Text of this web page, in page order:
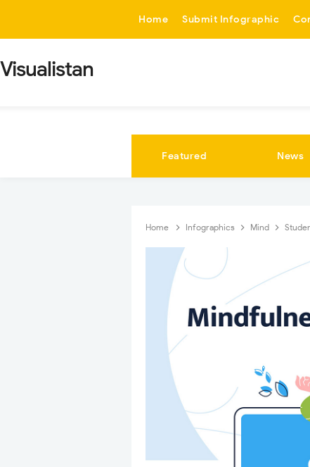
Home Submit Infographic
Visualistan
Featured News
Home Infographics Mind